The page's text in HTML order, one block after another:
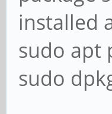
installed
sudo apt
sudo